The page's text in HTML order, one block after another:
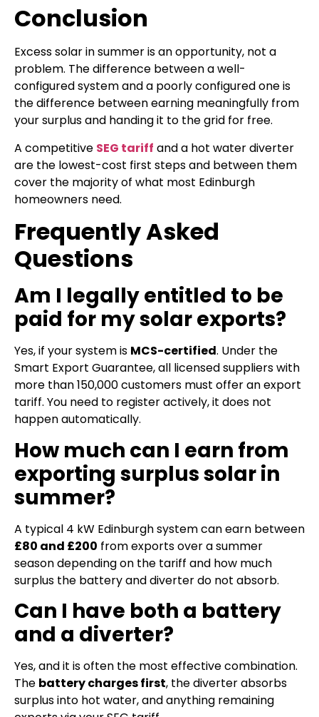
Conclusion
Excess solar in summer is an opportunity, not a
problem. The difference between a well-
configured system and a poorly configured one is
the difference between earning meaningfully from
your surplus and handing it to the grid for free.
A competitive SEG tariff and a hot water diverter
are the lowest-cost first steps and between them
cover the majority of what most Edinburgh
homeowners need.
Frequently Asked
Questions
Am I legally entitled to be
paid for my solar exports?
Yes, if your system is MCS-certified. Under the
Smart Export Guarantee, all licensed suppliers with
more than 150,000 customers must offer an export
tariff. You need to register actively, it does not
happen automatically.
How much can I earn from
exporting surplus solar in
summer?
A typical 4 kW Edinburgh system can earn between
£80 and £200 from exports over a summer
season depending on the tariff and how much
surplus the battery and diverter do not absorb.
Can I have both a battery
and a diverter?
Yes, and it is often the most effective combination.
The battery charges first, the diverter absorbs
surplus into hot water, and anything remaining